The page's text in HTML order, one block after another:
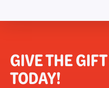
GIVE THE
TODAY!